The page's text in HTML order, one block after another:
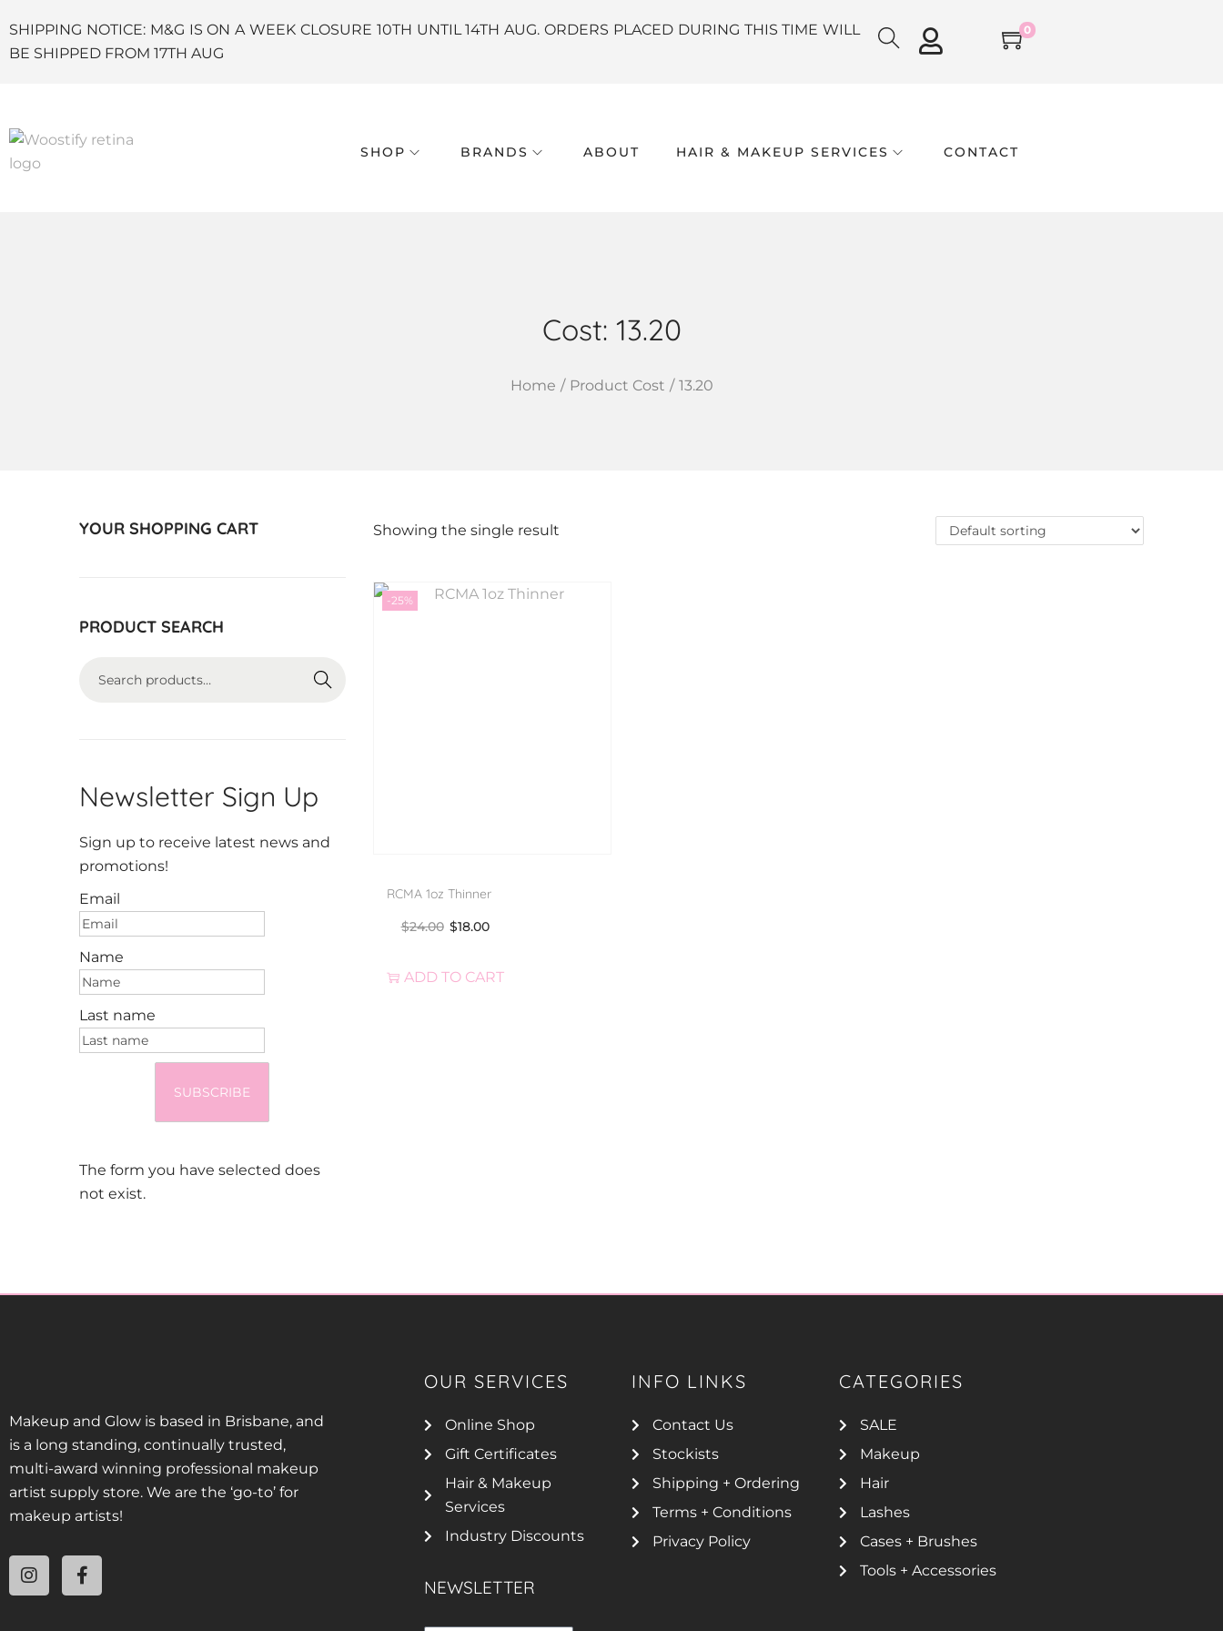
SHIPPING NOTICE: M&G IS ON A WEEK CLOSURE 10TH UNTIL 14TH AUG. ORDERS PLACED DURING THIS TIME WILL
BE SHIPPED FROM 17TH AUG
0
SHOP BRANDS ABOUT HAIR & MAKEUP SERVICES CONTACT
Cost: 13.20
Home / Product Cost / 13.20
Showing the single result
-25%
RCMA 1oz Thinner
$24.00 $18.00
ADD TO CART
YOUR SHOPPING CART
PRODUCT SEARCH
S
Newsletter Sign Up
Sign up to receive latest news and
promotions!
Email
Name
Last name
SUBSCRIBE
The form you have selected does
not exist.
Makeup and Glow is based in Brisbane, and
is a long standing, continually trusted,
multi-award winning professional makeup
artist supply store. We are the ‘go-to’ for
makeup artists!
OUR SERVICES
Online Shop
Gift Certificates
Hair & Makeup
Services
Industry Discounts
NEWSLETTER
INFO LINKS
Contact Us
Stockists
Shipping + Ordering
Terms + Conditions
Privacy Policy
CATEGORIES
SALE
Makeup
Hair
Lashes
Cases + Brushes
Tools + Accessories